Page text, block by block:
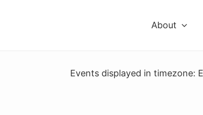
About
Events displayed in timezone: